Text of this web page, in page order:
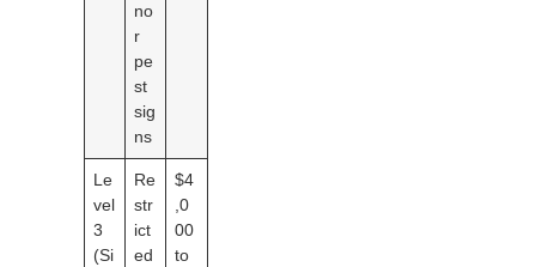
no
r
pe
st
sig
ns
Le
vel
3
(Si
Re
str
ict
ed
$4
,0
00
to